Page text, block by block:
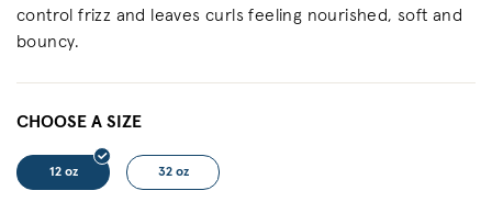
control frizz and leaves curls feeling nourished, soft and
bouncy.
CHOOSE A SIZE
12 oz 32 oz